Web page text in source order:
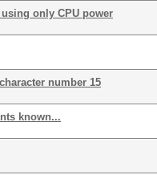
only CPU power
number 15
known...